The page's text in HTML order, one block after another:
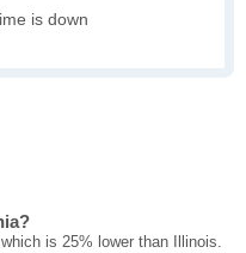
is down
is 25% lower than Illinois.